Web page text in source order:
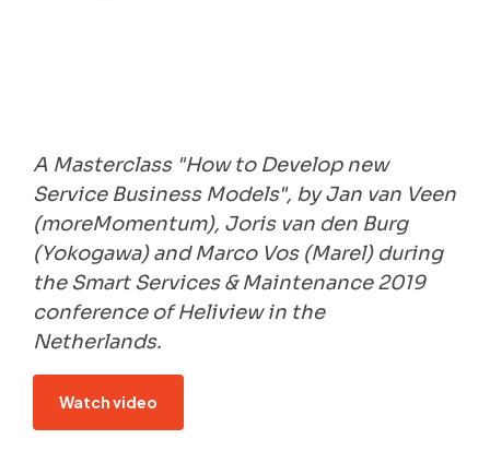
A Masterclass "How to Develop new
Service Business Models", by Jan van Veen
(moreMomentum), Joris van den Burg
(Yokogawa) and Marco Vos (Marel) during
the Smart Services & Maintenance 2019
conference of Heliview in the
Netherlands.
Watch video